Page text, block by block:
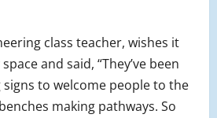
class teacher, wishes it
and said, “They’ve been
to welcome people to the
making pathways. So